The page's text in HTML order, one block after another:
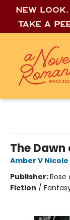
New
Take a
The Dawn
Amber V Nicole
Publisher:Rose
Fiction /